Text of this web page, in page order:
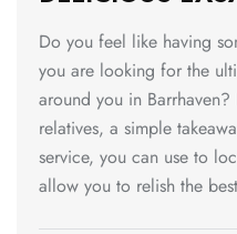
Do you feel like having
you are looking for the
around you in
relatives, a simple
service, you can use to
allow you to relish the